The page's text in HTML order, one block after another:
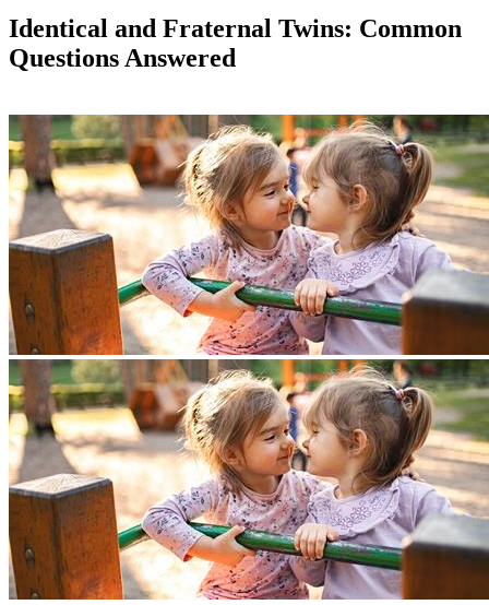
Identical and Fraternal Twins: Common
Questions Answered